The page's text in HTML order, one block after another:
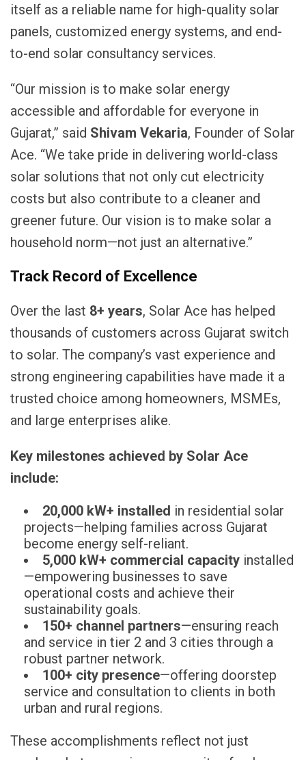
itself as a reliable name for high-quality solar
panels, customized energy systems, and end-
to-end solar consultancy services.
“Our mission is to make solar energy
accessible and affordable for everyone in
Gujarat,” said Shivam Vekaria, Founder of Solar
Ace. “We take pride in delivering world-class
solar solutions that not only cut electricity
costs but also contribute to a cleaner and
greener future. Our vision is to make solar a
household norm—not just an alternative.”
Track Record of Excellence
Over the last 8+ years, Solar Ace has helped
thousands of customers across Gujarat switch
to solar. The company’s vast experience and
strong engineering capabilities have made it a
trusted choice among homeowners, MSMEs,
and large enterprises alike.
Key milestones achieved by Solar Ace
include:
20,000 kW+ installed in residential solar
projects—helping families across Gujarat
become energy self-reliant.
5,000 kW+ commercial capacity installed
—empowering businesses to save
operational costs and achieve their
sustainability goals.
150+ channel partners—ensuring reach
and service in tier 2 and 3 cities through a
robust partner network.
100+ city presence—offering doorstep
service and consultation to clients in both
urban and rural regions.
These accomplishments reflect not just